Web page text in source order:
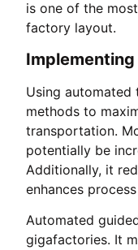
is one of the
factory layout.
Using automated
methods to
transportation.
potentially be
Additionally, it
enhances
Automated
gigafactories. It